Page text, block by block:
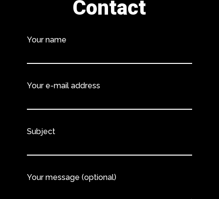
Contact
Your name
Your e-mail address
Subject
Your message (optional)